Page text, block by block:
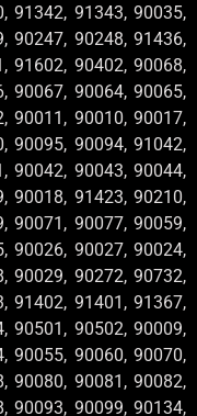
91342, 91343, 90035,
90247, 90248, 91436,
91602, 90402, 90068,
90067, 90064, 90065,
90011, 90010, 90017,
90095, 90094, 91042,
90042, 90043, 90044,
90018, 91423, 90210,
90071, 90077, 90059,
90026, 90027, 90024,
90029, 90272, 90732,
91402, 91401, 91367,
90501, 90502, 90009,
90055, 90060, 90070,
90080, 90081, 90082,
90093, 90099, 90134,